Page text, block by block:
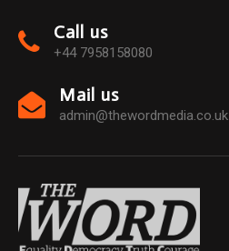
Call us
+44 7958158080
Mail us
admin@thewordmedia.co.uk